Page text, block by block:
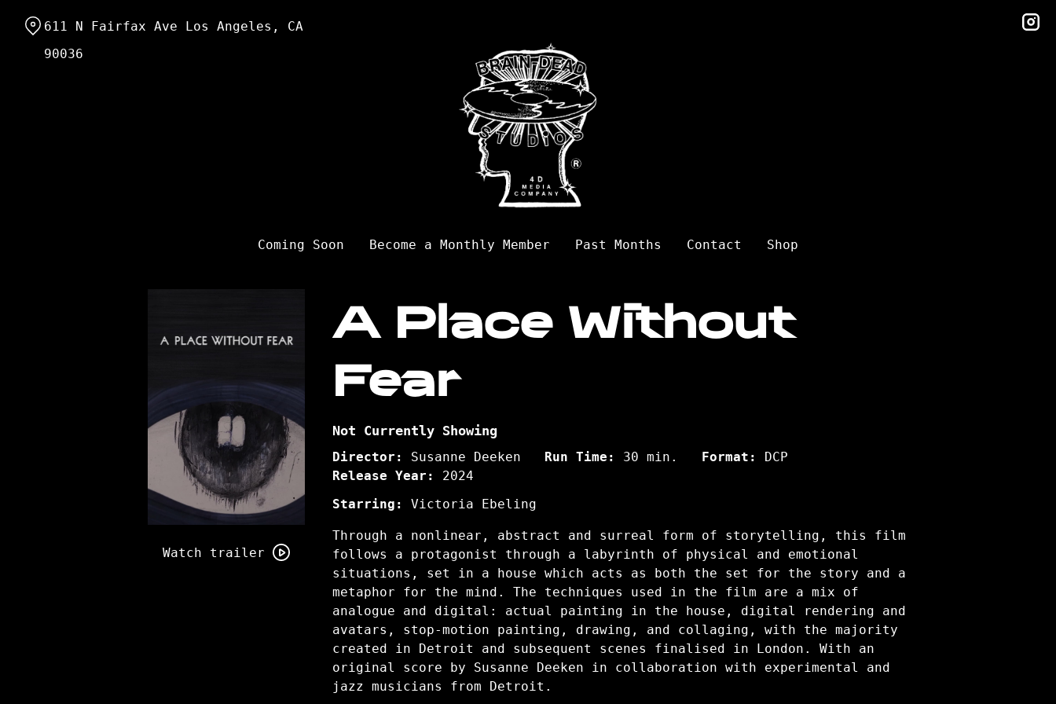
Content
Coming Soon Become a Monthly Member Past Months Contact Shop
611 N Fairfax Ave Los Angeles, CA
90036
trailer
Watch trailer
A Place Without
Fear
Not Currently Showing
Director: Susanne Deeken Run Time: 30 min. Format:
DCP
Release Year:
2024
Starring:
Victoria Ebeling
Through a nonlinear, abstract and surreal form of storytelling, this film
follows a protagonist through a labyrinth of physical and emotional
situations, set in a house which acts as both the set for the story and a
metaphor for the mind. The techniques used in the film are a mix of
analogue and digital: actual painting in the house, digital rendering and
avatars, stop-motion painting, drawing, and collaging, with the majority
created in Detroit and subsequent scenes finalised in London. With an
original score by Susanne Deeken in collaboration with experimental and
jazz musicians from Detroit.